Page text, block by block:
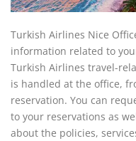
Turkish Airlines Nice
information related to
Turkish Airlines travel-
is handled at the office,
reservation. You can
to your reservations as
about the policies,